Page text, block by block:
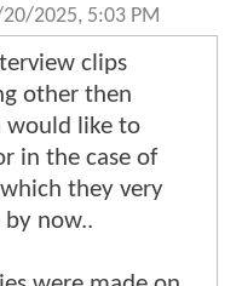
2025, 5:03 PM
clips
other then
would like to
in the case of
they very
now..